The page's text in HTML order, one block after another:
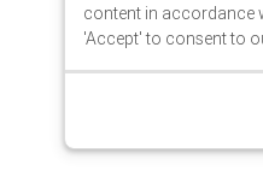
content in accordance
'Accept' to consent to